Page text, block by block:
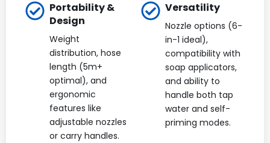
Portability &
Design
Weight
distribution, hose
length (5m+
optimal), and
ergonomic
features like
adjustable nozzles
or carry handles.
Versatility
Nozzle options (6-
in-1 ideal),
compatibility with
soap applicators,
and ability to
handle both tap
water and self-
priming modes.